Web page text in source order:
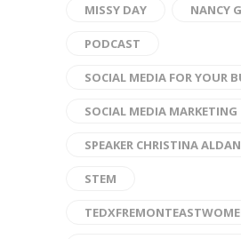
MISSY DAY NANCY
PODCAST
SOCIAL MEDIA FOR YOUR
SOCIAL MEDIA MARKETING
SPEAKER CHRISTINA ALDAN
STEM